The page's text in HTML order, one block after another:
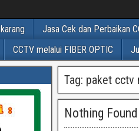
Jasa Cek dan Perbaikan
CCTV melalui FIBER OPTIC
Tag: paket cctv
Nothing Found